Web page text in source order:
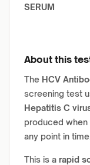
SERUM
About this
The HCV
screening test
Hepatitis C
produced
any point in time.
This is a rapid